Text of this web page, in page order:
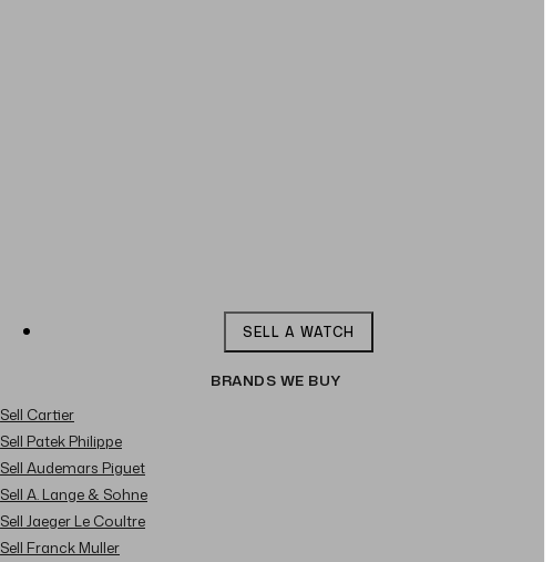
SELL A WATCH
BRANDS WE BUY
Sell Cartier
Sell Patek Philippe
Sell Audemars Piguet
Sell A. Lange & Sohne
Sell Jaeger Le Coultre
Sell Franck Muller